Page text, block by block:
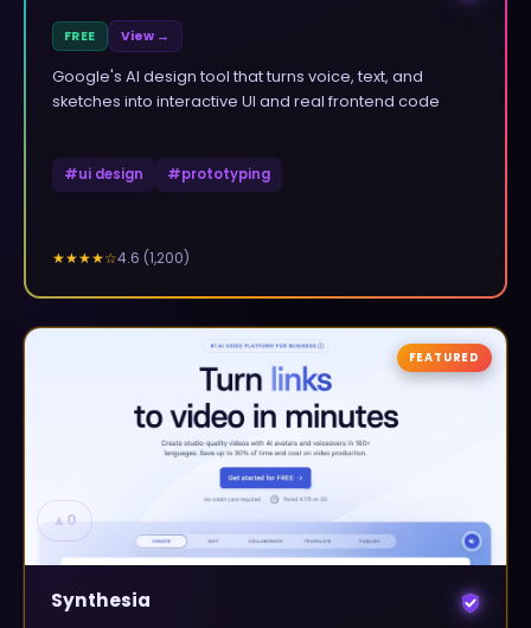
FREE View →
Google's AI design tool that turns voice, text, and
sketches into interactive UI and real frontend code
#ui design #prototyping
★★★★☆4.6 (1,200)
▲ 0
FEATURED
Synthesia